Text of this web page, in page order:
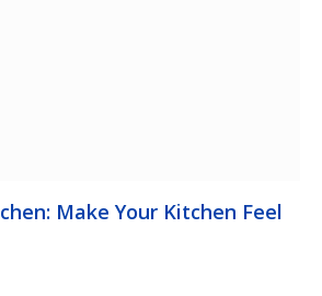
Make Your Kitchen Feel